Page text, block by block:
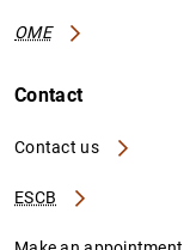
OME
Contact
Contact us
ESCB